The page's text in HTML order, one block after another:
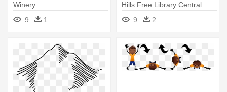
Winery
9
1
Hills Free Library Central
9 2